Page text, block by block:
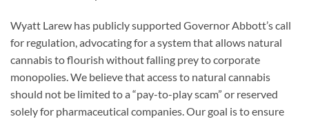
Wyatt Larew has publicly supported Governor Abbott’s call
for regulation, advocating for a system that allows natural
cannabis to flourish without falling prey to corporate
monopolies. We believe that access to natural cannabis
should not be limited to a “pay-to-play scam” or reserved
solely for pharmaceutical companies. Our goal is to ensure